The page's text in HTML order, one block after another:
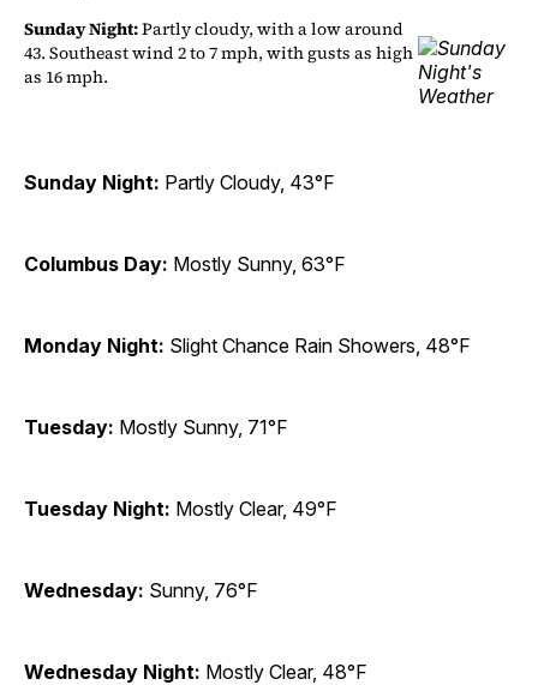
Sunday Night:Partly cloudy, with a low around
43. Southeast wind 2 to 7 mph, with gusts as high
as 16 mph.
Sunday Night: Partly Cloudy, 43°F
Columbus Day: Mostly Sunny, 63°F
Monday Night: Slight Chance Rain Showers, 48°F
Tuesday: Mostly Sunny, 71°F
Tuesday Night: Mostly Clear, 49°F
Wednesday: Sunny, 76°F
Wednesday Night: Mostly Clear, 48°F